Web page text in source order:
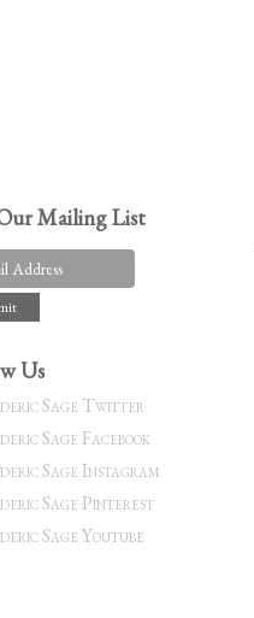
Mailing List
Us